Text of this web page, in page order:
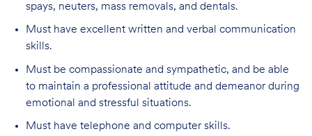
spays, neuters, mass removals, and dentals.
Must have excellent written and verbal communication
skills.
Must be compassionate and sympathetic, and be able
to maintain a professional attitude and demeanor during
emotional and stressful situations.
Must have telephone and computer skills.